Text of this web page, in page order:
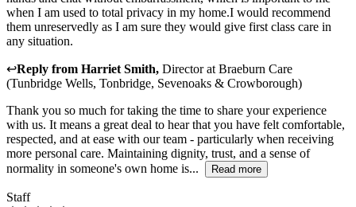
when I am used to total privacy in my home.I would recommend
them unreservedly as I am sure they would give first class care in
any situation.
↩Reply from Harriet Smith, DirectoratBraeburn Care
(Tunbridge Wells, Tonbridge, Sevenoaks & Crowborough)
Thank you so much for taking the time to share your experience
with us. It means a great deal to hear that you have felt comfortable,
respected, and at ease with our team - particularly when receiving
more personal care. Maintaining dignity, trust, and a sense of
normality in someone's own home is...
Read more
Staff